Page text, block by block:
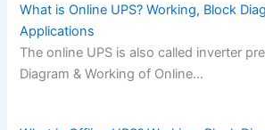
What is Online UPS? Working, Block
Applications
The online UPS is also called inverter
Diagram & Working of Online…